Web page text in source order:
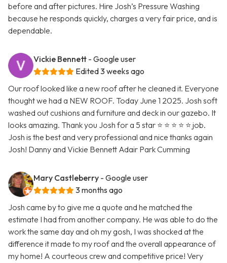
before and after pictures. Hire Josh’s Pressure Washing
because he responds quickly, charges a very fair price, and is
dependable.
Vickie Bennett - Google user
Edited 3 weeks ago
Our roof looked like a new roof after he cleaned it. Everyone
thought we had a NEW ROOF. Today June 1 2025. Josh soft
washed out cushions and furniture and deck in our gazebo. It
looks amazing. Thank you Josh for a 5 star ⭐ ⭐ ⭐ ⭐ ⭐ job.
Josh is the best and very professional and nice thanks again
Josh! Danny and Vickie Bennett Adair Park Cumming
Mary Castleberry - Google user
3 months ago
Josh came by to give me a quote and he matched the
estimate I had from another company. He was able to do the
work the same day and oh my gosh, I was shocked at the
difference it made to my roof and the overall appearance of
my home! A courteous crew and competitive price! Very